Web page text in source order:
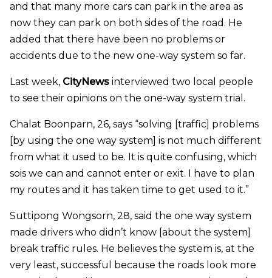
and that many more cars can park in the area as
now they can park on both sides of the road. He
added that there have been no problems or
accidents due to the new one-way system so far.
Last week, CityNews interviewed two local people
to see their opinions on the one-way system trial.
Chalat Boonparn, 26, says “solving [traffic] problems
[by using the one way system] is not much different
from what it used to be. It is quite confusing, which
sois we can and cannot enter or exit. I have to plan
my routes and it has taken time to get used to it.”
Suttipong Wongsorn, 28, said the one way system
made drivers who didn’t know [about the system]
break traffic rules. He believes the system is, at the
very least, successful because the roads look more